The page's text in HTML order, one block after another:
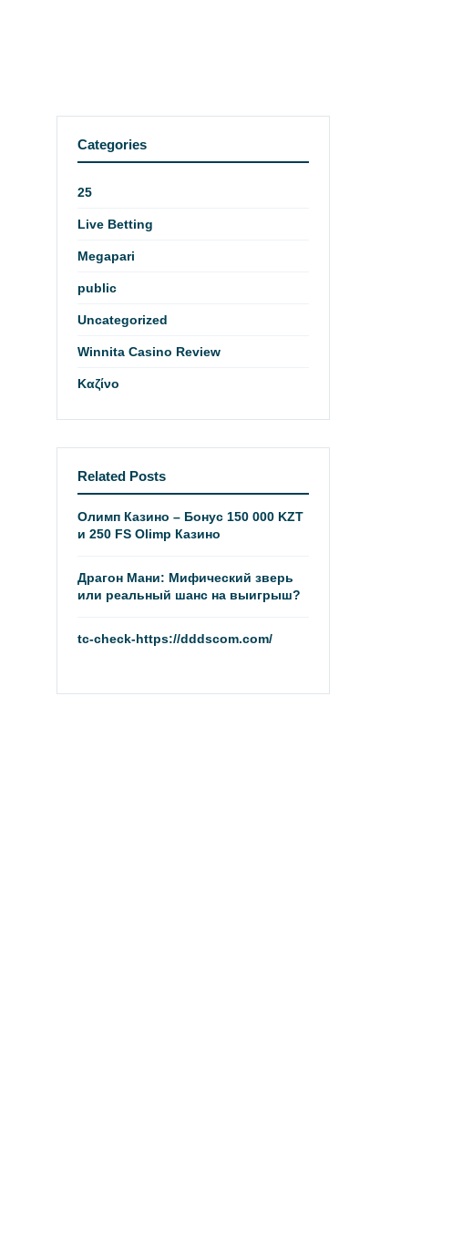
Categories
25
Live Betting
Megapari
public
Uncategorized
Winnita Casino Review
Καζίνο
Related Posts
Олимп Казино – Бонус 150 000 KZT
и 250 FS Olimp Казино
Драгон Мани: Мифический зверь
или реальный шанс на выигрыш?
tc-check-https://dddscom.com/